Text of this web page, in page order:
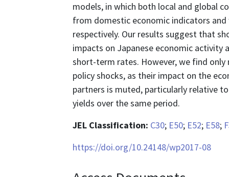
models, in which both local and global
from domestic economic indicators
respectively. Our results suggest that
impacts on Japanese economic
short-term rates. However, we find
policy shocks, as their impact on the
partners is muted, particularly relative
yields over the same period.
JEL Classification: C30; E50; E52; E58;
https://doi.org/10.24148/wp2017-08